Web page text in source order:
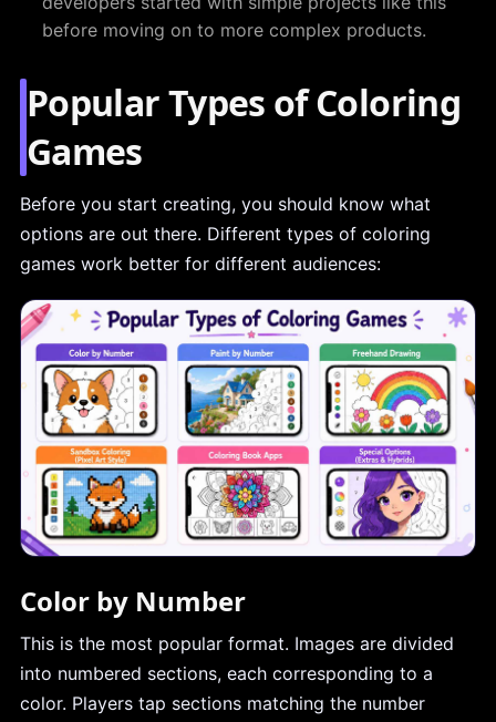
before moving on to more complex products.
Popular Types of Coloring
Games
Before you start creating, you should know what
options are out there. Different types of coloring
games work better for different audiences:
Color by Number
This is the most popular format. Images are divided
into numbered sections, each corresponding to a
color. Players tap sections matching the number